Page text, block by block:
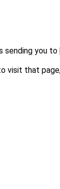
sending you to
visit that